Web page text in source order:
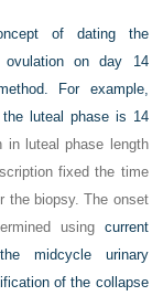
of dating the
ovulation on day 14
For example,
luteal phase is 14
in luteal phase length
fixed the time
the biopsy. The onset
using current
midcycle urinary
of the collapse